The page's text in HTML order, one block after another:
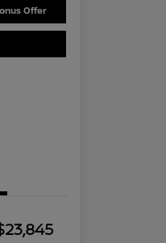
Offer